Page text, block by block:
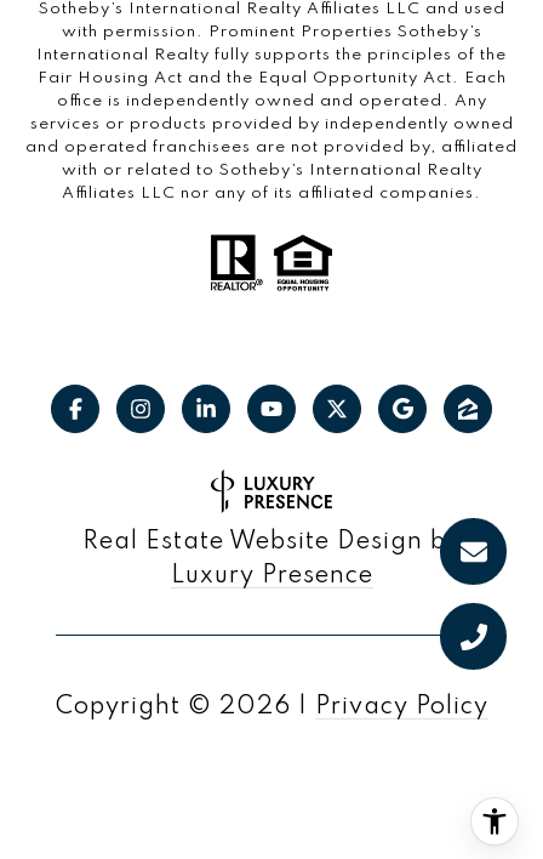
Sotheby’s International Realty Affiliates LLC and used
with permission. Prominent Properties Sotheby’s
International Realty fully supports the principles of the
Fair Housing Act and the Equal Opportunity Act. Each
office is independently owned and operated. Any
services or products provided by independently owned
and operated franchisees are not provided by, affiliated
with or related to Sotheby’s International Realty
Affiliates LLC nor any of its affiliated companies.
Real Estate Website Design by
Luxury Presence
Copyright © 2026 Privacy Policy